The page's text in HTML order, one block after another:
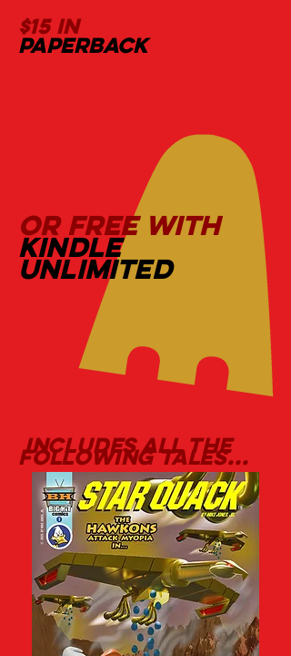
$15 in
paperback
OR FREE WITH
kindle
UNLIMITED
includes all the
following tales...